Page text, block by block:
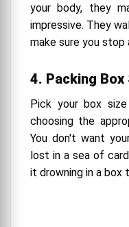
your body, they
impressive. They
make sure you stop
4. Packing
Pick your box
choosing the
You don't want
lost in a sea of
it drowning in a box